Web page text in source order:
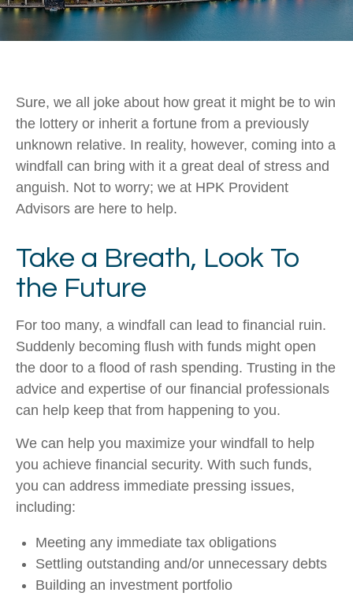
Sure, we all joke about how great it might be to win
the lottery or inherit a fortune from a previously
unknown relative. In reality, however, coming into a
windfall can bring with it a great deal of stress and
anguish. Not to worry; we at HPK Provident
Advisors are here to help.
Take a Breath, Look To
the Future
For too many, a windfall can lead to financial ruin.
Suddenly becoming flush with funds might open
the door to a flood of rash spending. Trusting in the
advice and expertise of our financial professionals
can help keep that from happening to you.
We can help you maximize your windfall to help
you achieve financial security. With such funds,
you can address immediate pressing issues,
including:
Meeting any immediate tax obligations
Settling outstanding and/or unnecessary debts
Building an investment portfolio